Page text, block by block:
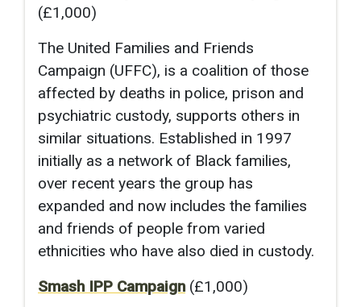
(£1,000)
The United Families and Friends
Campaign (UFFC), is a coalition of those
affected by deaths in police, prison and
psychiatric custody, supports others in
similar situations. Established in 1997
initially as a network of Black families,
over recent years the group has
expanded and now includes the families
and friends of people from varied
ethnicities who have also died in custody.
Smash IPP Campaign (£1,000)